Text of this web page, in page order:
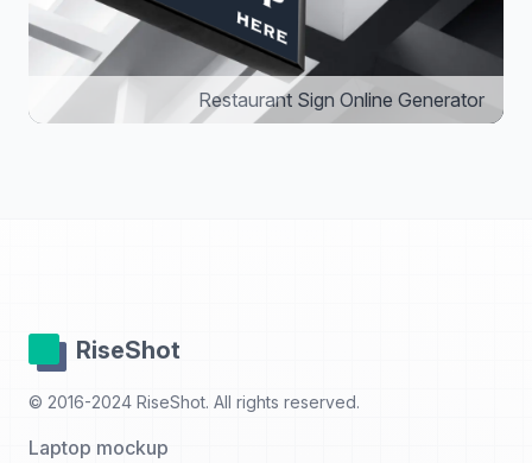
Restaurant Sign Online Generator
RiseShot
© 2016-2024 RiseShot. All rights reserved.
Laptop mockup